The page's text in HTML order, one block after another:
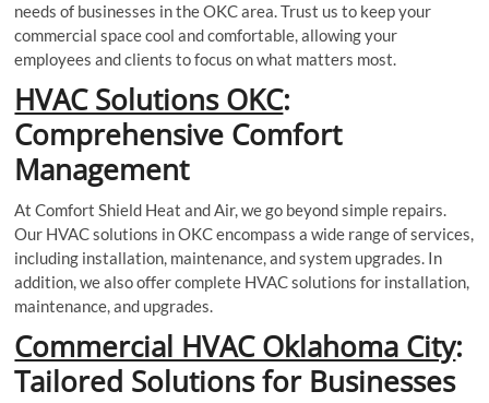
needs of businesses in the OKC area. Trust us to keep your
commercial space cool and comfortable, allowing your
employees and clients to focus on what matters most.
HVAC Solutions OKC:
Comprehensive Comfort
Management
At Comfort Shield Heat and Air, we go beyond simple repairs.
Our HVAC solutions in OKC encompass a wide range of services,
including installation, maintenance, and system upgrades. In
addition, we also offer complete HVAC solutions for installation,
maintenance, and upgrades.
Commercial HVAC Oklahoma City:
Tailored Solutions for Businesses